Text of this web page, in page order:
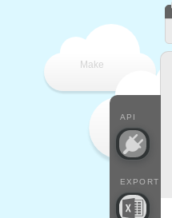
Make
API
EXPORT